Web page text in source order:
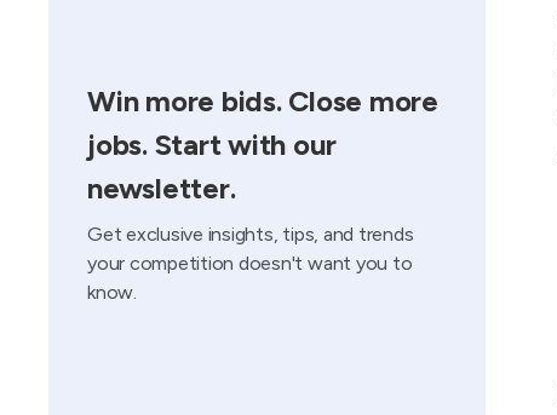
Win more bids. Close more
jobs. Start with our
newsletter.
Get exclusive insights, tips, and trends
your competition doesn't want you to
know.